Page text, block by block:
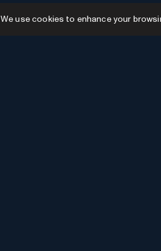
We use cookies to enhance your